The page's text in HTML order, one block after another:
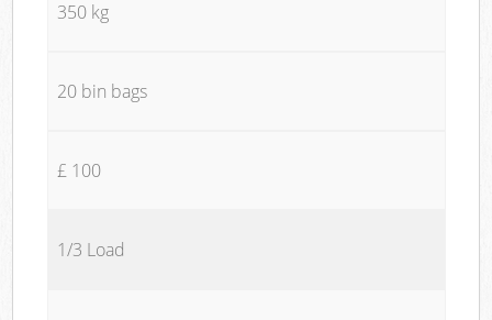
350 kg
20 bin bags
£ 100
1/3 Load